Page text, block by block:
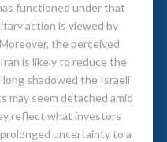
functioned under that
action is viewed by
the perceived
is likely to reduce the
shadowed the Israeli
may seem detached amid
reflect what investors
uncertainty to a